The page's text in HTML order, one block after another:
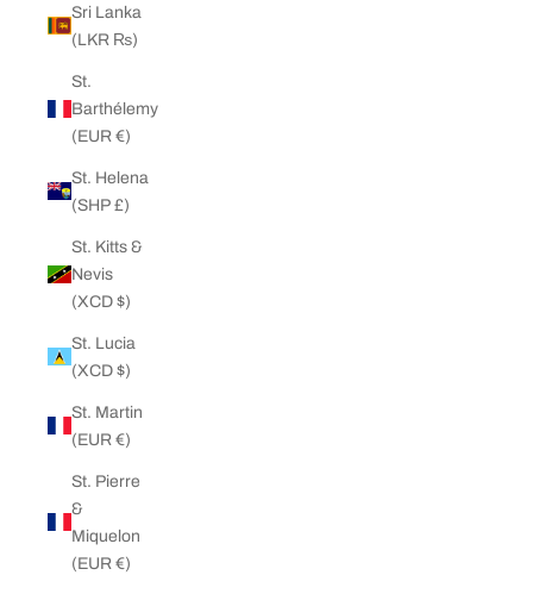
Sri Lanka
(LKR ₨)
St.
Barthélemy
(EUR €)
St. Helena
(SHP £)
St. Kitts &
Nevis
(XCD $)
St. Lucia
(XCD $)
St. Martin
(EUR €)
St. Pierre
&
Miquelon
(EUR €)